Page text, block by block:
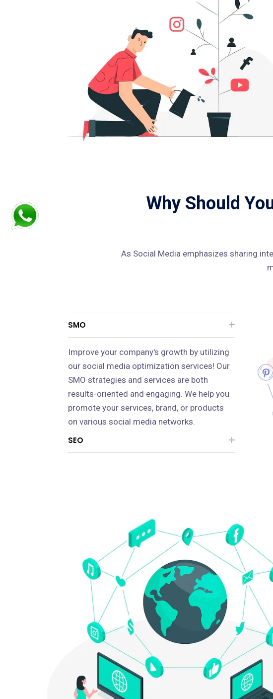
Why Should
As Social Media emphasizes sharing
SMO
Improve your company's growth by utilizing
our social media optimization services! Our
SMO strategies and services are both
results-oriented and engaging. We help you
promote your services, brand, or products
on various social media networks.
SEO